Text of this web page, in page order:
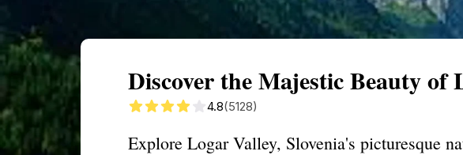
Discover the Majestic Beauty of
4.8(5128)
Explore Logar Valley, Slovenia's picturesque